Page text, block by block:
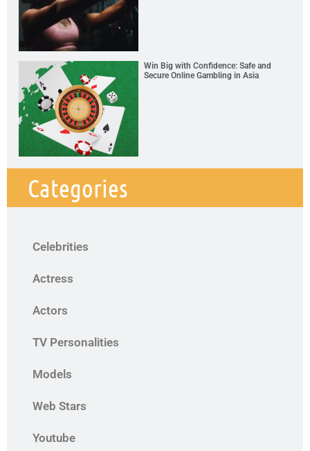
Win Big with Confidence: Safe and
Secure Online Gambling in Asia
Categories
Celebrities
Actress
Actors
TV Personalities
Models
Web Stars
Youtube